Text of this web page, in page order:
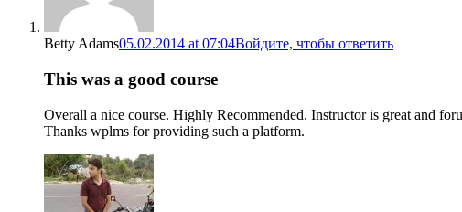
Betty Adams05.02.2014 at 07:04Войдите, чтобы ответить
This was a good course
Overall a nice course. Highly Recommended. Instructor is great and
Thanks wplms for providing such a platform.